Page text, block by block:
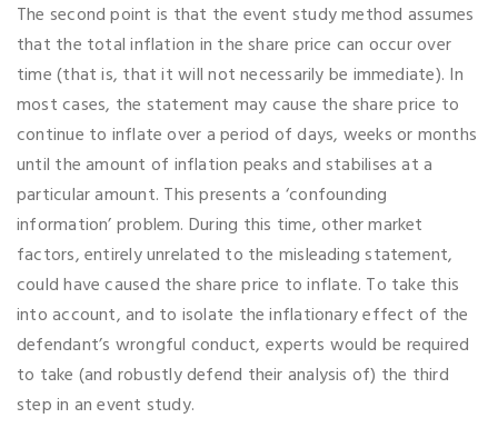
The second point is that the event study method assumes
that the total inflation in the share price can occur over
time (that is, that it will not necessarily be immediate). In
most cases, the statement may cause the share price to
continue to inflate over a period of days, weeks or months
until the amount of inflation peaks and stabilises at a
particular amount. This presents a ‘confounding
information’ problem. During this time, other market
factors, entirely unrelated to the misleading statement,
could have caused the share price to inflate. To take this
into account, and to isolate the inflationary effect of the
defendant’s wrongful conduct, experts would be required
to take (and robustly defend their analysis of) the third
step in an event study.